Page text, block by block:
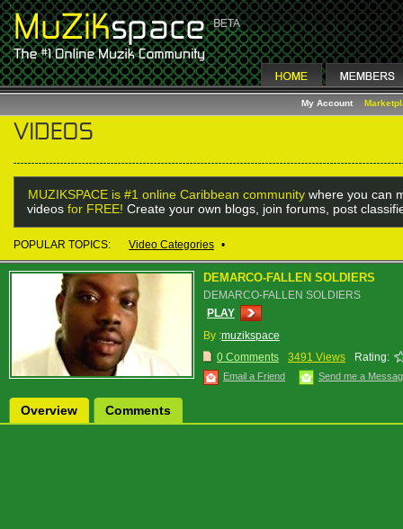
My Account
MUZIKSPACE is #1 online Caribbean community where you can
videos for FREE! Create your own blogs, join forums, post
POPULAR TOPICS: Video Categories •
DEMARCO-FALLEN SOLDIERS
DEMARCO-FALLEN SOLDIERS
PLAY
By :muzikspace
0 Comments
3491 Views Rating:
Email a Friend Send me a
Overview Comments